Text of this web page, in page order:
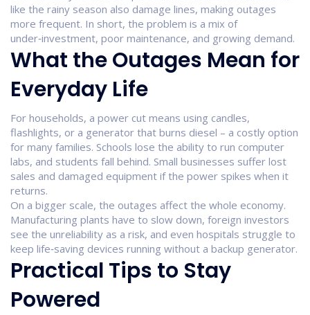
like the rainy season also damage lines, making outages
more frequent. In short, the problem is a mix of
under‑investment, poor maintenance, and growing demand.
What the Outages Mean for
Everyday Life
For households, a power cut means using candles,
flashlights, or a generator that burns diesel – a costly option
for many families. Schools lose the ability to run computer
labs, and students fall behind. Small businesses suffer lost
sales and damaged equipment if the power spikes when it
returns.
On a bigger scale, the outages affect the whole economy.
Manufacturing plants have to slow down, foreign investors
see the unreliability as a risk, and even hospitals struggle to
keep life‑saving devices running without a backup generator.
Practical Tips to Stay
Powered